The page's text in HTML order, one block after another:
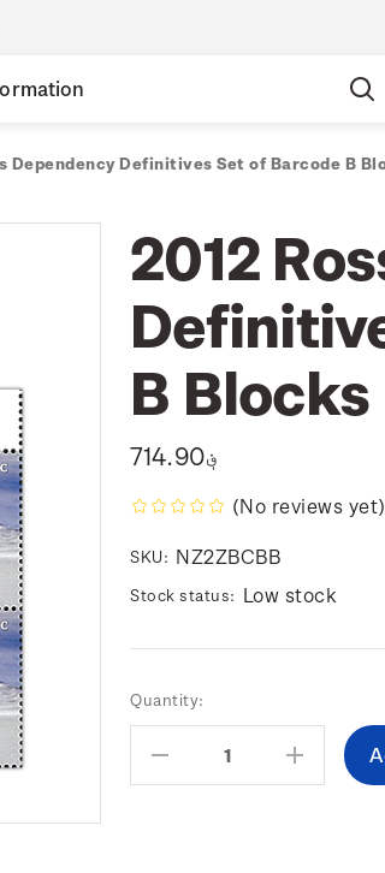
Dependency Definitives Set of Barcode B
2012
B Blocks
؋714.90
(No reviews yet)
SKU: NZ2ZBCBB
Stock status: Low stock
Current
Stock:
Quantity:
Decrease
Quantity:
Increase